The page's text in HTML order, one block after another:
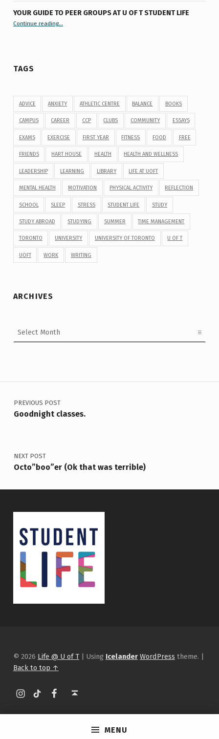
MENU
YOUR GUIDE TO PEER GROUPS AT U OF T STUDENT LIFE
Continue reading“Your Guide to Peer Groups at U of T Student Life”
…
TAGS
ADVICE ANXIETY ATHLETIC CENTRE BALANCE BOOKS
CAMPUS CAREER CCP CLUBS COMMUNITY ESSAYS
EXAMS EXERCISE FIRST YEAR FITNESS FOOD FREE
FRIENDS HART HOUSE HEALTH HEALTH AND WELLNESS
LEADERSHIP LEARNING LIBRARY LIFE AT UOFT
MENTAL HEALTH MOTIVATION PHYSICAL ACTIVITY REFLECTION
SCHOOL SLEEP STRESS STUDENT LIFE STUDY
STUDY ABROAD STUDYING SUMMER TIME MANAGEMENT
TORONTO UNIVERSITY UNIVERSITY OF TORONTO U OF T
UOFT WORK WRITING
ARCHIVES
Post navigation
PREVIOUS POST
Goodnight classes.
NEXT POST
Octo”boo”er (Ok that was terrible)
© 2026 Life @ U of T | Using Icelander WordPress theme. |
Back to top ↑